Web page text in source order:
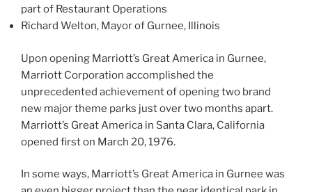
part of Restaurant Operations
Richard Welton, Mayor of Gurnee, Illinois
Upon opening Marriott’s Great America in Gurnee,
Marriott Corporation accomplished the
unprecedented achievement of opening two brand
new major theme parks just over two months apart.
Marriott’s Great America in Santa Clara, California
opened first on March 20, 1976.
In some ways, Marriott’s Great America in Gurnee was